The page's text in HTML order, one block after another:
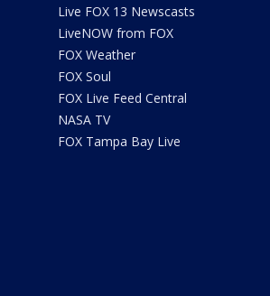
Live FOX 13 Newscasts
LiveNOW from FOX
FOX Weather
FOX Soul
FOX Live Feed Central
NASA TV
FOX Tampa Bay Live